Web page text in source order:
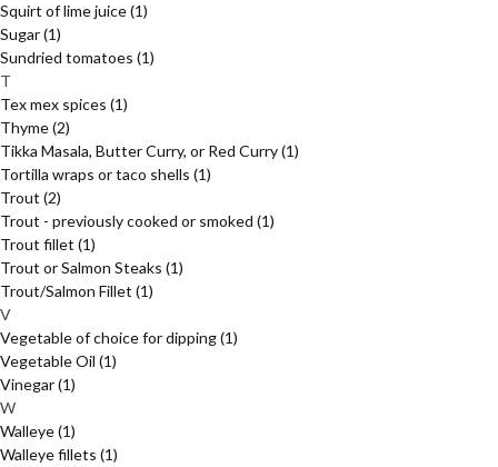
Squirt of lime juice(1)
Sugar(1)
Sundried tomatoes (1)
T
Tex mex spices (1)
Thyme(2)
Tikka Masala, Butter Curry, or Red Curry(1)
Tortilla wraps or taco shells (1)
Trout (2)
Trout - previously cooked or smoked (1)
Trout fillet (1)
Trout or Salmon Steaks (1)
Trout/Salmon Fillet (1)
V
Vegetable of choice for dipping(1)
Vegetable Oil (1)
Vinegar(1)
W
Walleye(1)
Walleye fillets (1)